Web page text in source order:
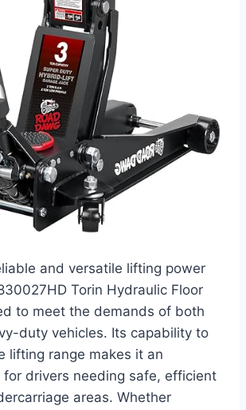
and versatile lifting power
Torin Hydraulic Floor
to meet the demands of both
duty vehicles. Its capability to
lifting range makes it an
for drivers needing safe, efficient
areas. Whether